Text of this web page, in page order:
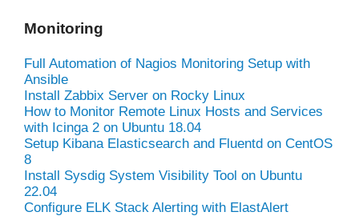
Monitoring
Full Automation of Nagios Monitoring Setup with
Ansible
Install Zabbix Server on Rocky Linux
How to Monitor Remote Linux Hosts and Services
with Icinga 2 on Ubuntu 18.04
Setup Kibana Elasticsearch and Fluentd on CentOS
8
Install Sysdig System Visibility Tool on Ubuntu
22.04
Configure ELK Stack Alerting with ElastAlert